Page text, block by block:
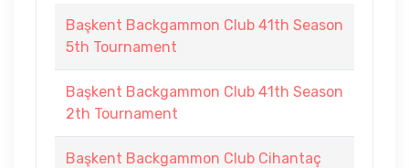
Başkent Backgammon Club 41th Season
5th Tournament
Başkent Backgammon Club 41th Season
2th Tournament
Başkent Backgammon Club Cihantaç